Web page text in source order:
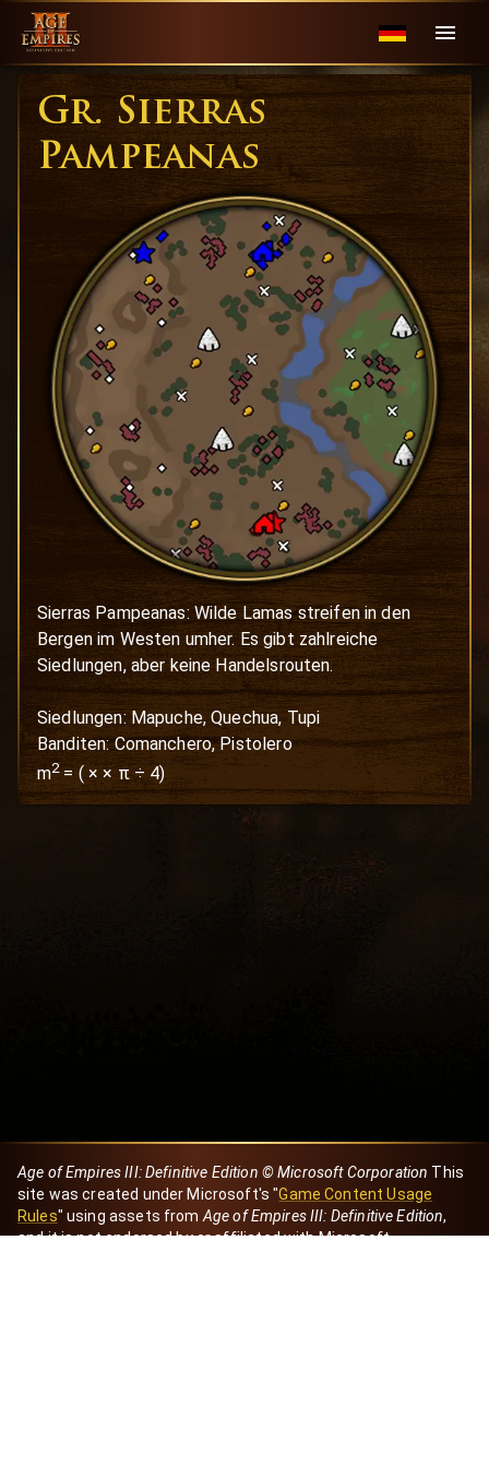
Gr. Sierras
Pampeanas
Sierras Pampeanas: Wilde Lamas streifen in den
Bergen im Westen umher. Es gibt zahlreiche
Siedlungen, aber keine Handelsrouten.
Siedlungen: Mapuche, Quechua, Tupi
Banditen: Comanchero, Pistolero
m2= (× × π ÷ 4)
Age of Empires III: Definitive Edition © Microsoft Corporation This
site was created under Microsoft's "Game Content Usage
Rules" using assets from Age of Empires III: Definitive Edition,
and it is not endorsed by or affiliated with Microsoft.